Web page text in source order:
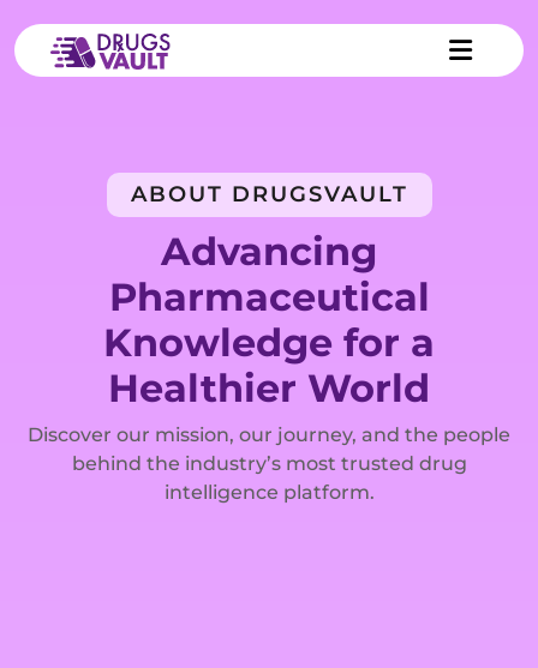
ABOUT DRUGSVAULT
Advancing
Pharmaceutical
Knowledge for a
Healthier World
Discover our mission, our journey, and the people
behind the industry’s most trusted drug
intelligence platform.